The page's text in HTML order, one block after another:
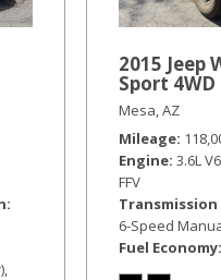
2015 Jeep
Sport 4WD
Mesa, AZ
Mileage
Engine 3.6L
FFV
6-Speed
Fuel Economy